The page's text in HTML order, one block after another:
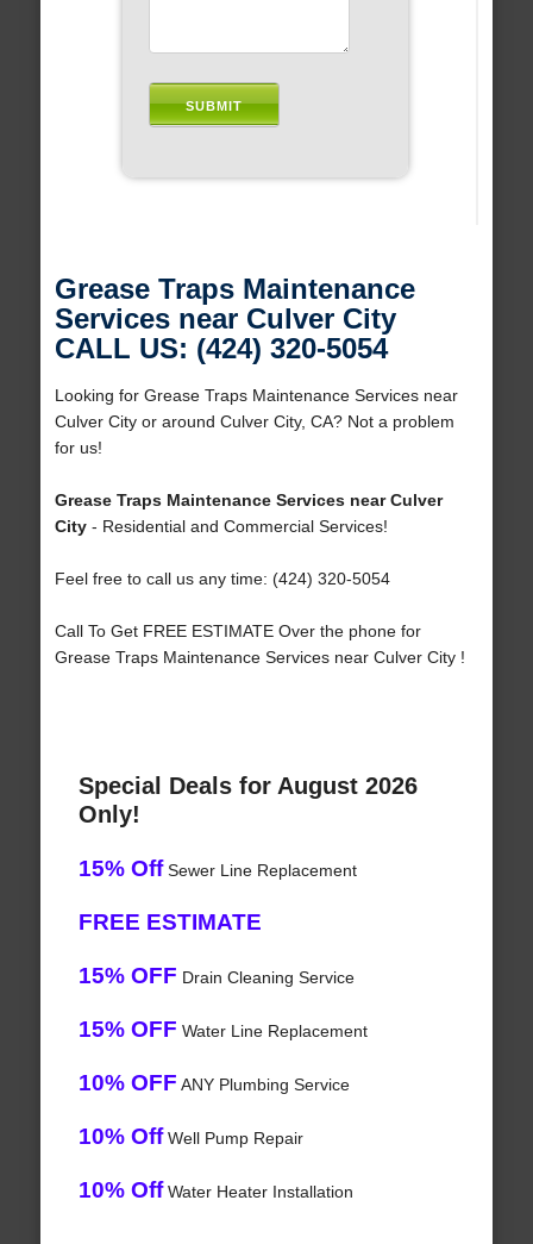
Grease Traps Maintenance
Services near Culver City
CALL US: (424) 320-5054
Looking for Grease Traps Maintenance Services near
Culver City or around Culver City, CA? Not a problem
for us!
Grease Traps Maintenance Services near Culver
City- Residential and Commercial Services!
Feel free to call us any time: (424) 320-5054
Call To Get FREE ESTIMATE Over the phone for
Grease Traps Maintenance Services near Culver City !
Special Deals for August 2026
Only!
15% OffSewer Line Replacement
FREE ESTIMATE
15% OFF Drain Cleaning Service
15% OFF Water Line Replacement
10% OFF ANY Plumbing Service
10% OffWell Pump Repair
10% OffWater Heater Installation